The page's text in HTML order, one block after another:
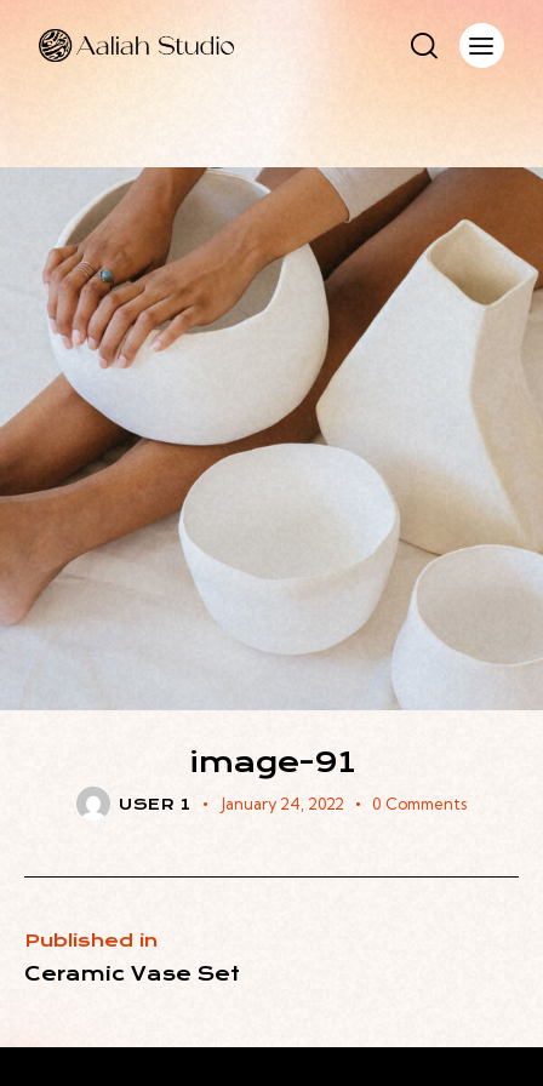
image-91
USER 1 January 24, 2022 0 Comments
Published in
Ceramic Vase Set